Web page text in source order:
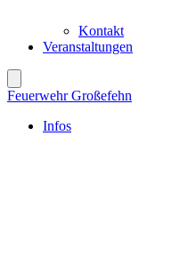
Kontakt
Veranstaltungen
Feuerwehr Großefehn
Infos